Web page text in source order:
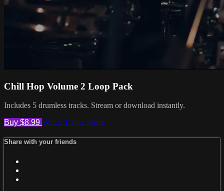
Chill Hop Volume 2 Loop Pack
Includes 5 drumless tracks. Stream or download instantly.
Buy $8.99 Watch Trailer Share
Share with your friends